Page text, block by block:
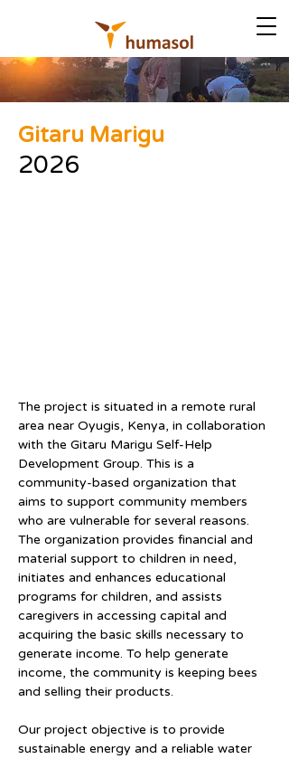
Gitaru Marigu
2026
The project is situated in a remote rural
area near Oyugis, Kenya, in collaboration
with the Gitaru Marigu Self-Help
Development Group. This is a
community-based organization that
aims to support community members
who are vulnerable for several reasons.
The organization provides financial and
material support to children in need,
initiates and enhances educational
programs for children, and assists
caregivers in accessing capital and
acquiring the basic skills necessary to
generate income. To help generate
income, the community is keeping bees
and selling their products.
Our project objective is to provide
sustainable energy and a reliable water